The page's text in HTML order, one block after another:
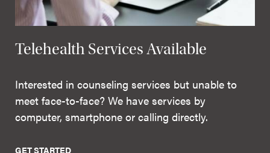
Telehealth Services Available
Interested in counseling services but unable to
meet face-to-face? We have services by
computer, smartphone or calling directly.
GET STARTED